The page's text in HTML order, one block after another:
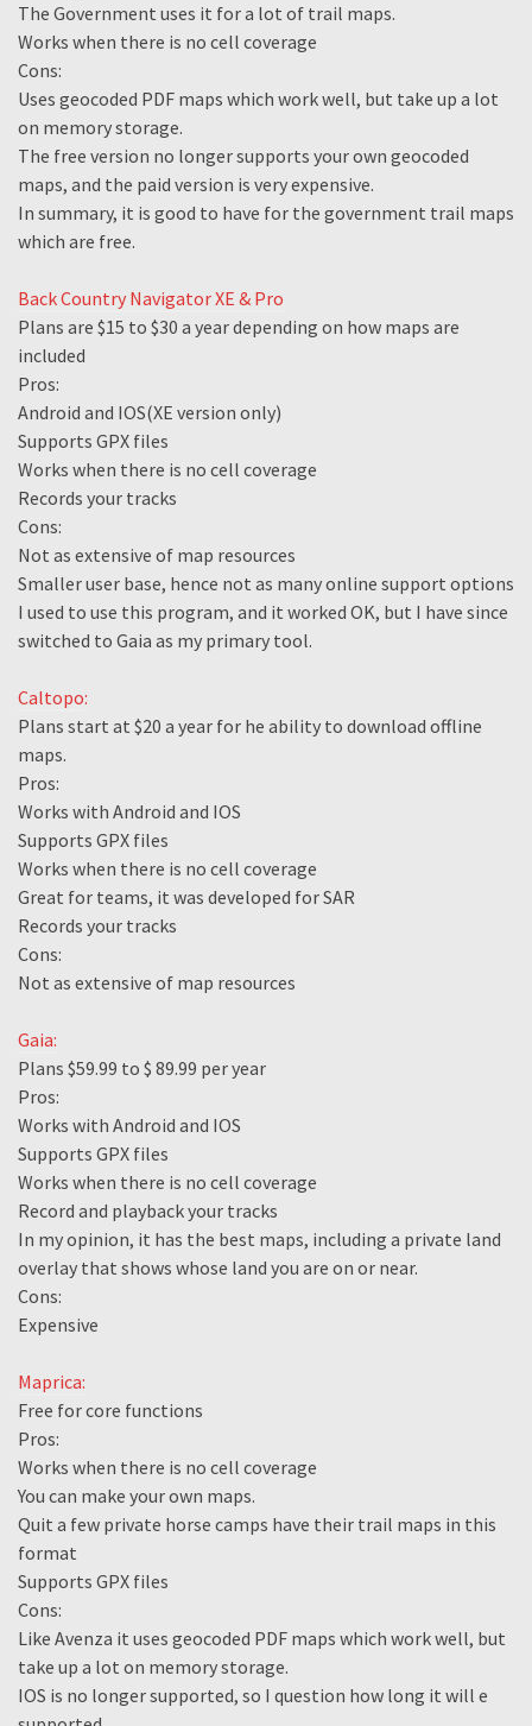
The Government uses it for a lot of trail maps.
Works when there is no cell coverage
Cons:
Uses geocoded PDF maps which work well, but take up a lot
on memory storage.
The free version no longer supports your own geocoded
maps, and the paid version is very expensive.
In summary, it is good to have for the government trail maps
which are free.
Back Country Navigator XE & Pro
Plans are $15 to $30 a year depending on how maps are
included
Pros:
Android and IOS(XE version only)
Supports GPX files
Works when there is no cell coverage
Records your tracks
Cons:
Not as extensive of map resources
Smaller user base, hence not as many online support options
I used to use this program, and it worked OK, but I have since
switched to Gaia as my primary tool.
Caltopo:
Plans start at $20 a year for he ability to download offline
maps.
Pros:
Works with Android and IOS
Supports GPX files
Works when there is no cell coverage
Great for teams, it was developed for SAR
Records your tracks
Cons:
Not as extensive of map resources
Gaia:
Plans $59.99 to $ 89.99 per year
Pros:
Works with Android and IOS
Supports GPX files
Works when there is no cell coverage
Record and playback your tracks
In my opinion, it has the best maps, including a private land
overlay that shows whose land you are on or near.
Cons:
Expensive
Maprica:
Free for core functions
Pros:
Works when there is no cell coverage
You can make your own maps.
Quit a few private horse camps have their trail maps in this
format
Supports GPX files
Cons:
Like Avenza it uses geocoded PDF maps which work well, but
take up a lot on memory storage.
IOS is no longer supported, so I question how long it will e